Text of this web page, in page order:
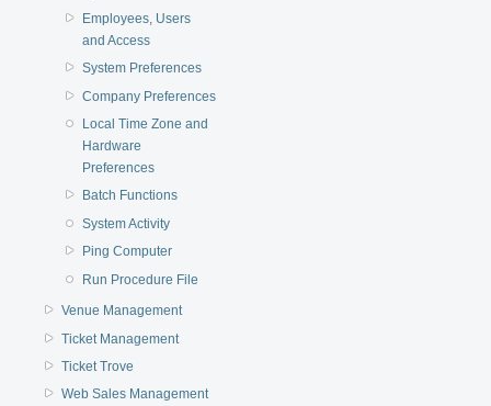
Employees, Users
and Access
System Preferences
Company Preferences
Local Time Zone and
Hardware
Preferences
Batch Functions
System Activity
Ping Computer
Run Procedure File
Venue Management
Ticket Management
Ticket Trove
Web Sales Management